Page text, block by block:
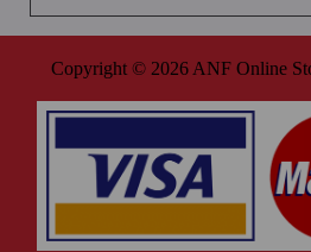
Copyright © 2026 ANF Online